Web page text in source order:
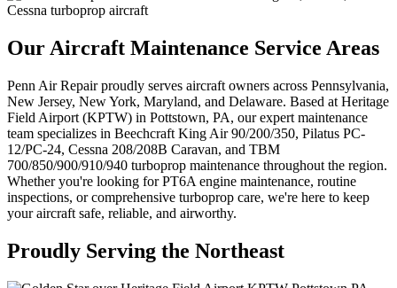
Our Aircraft Maintenance Service Areas
Penn Air Repair proudly serves aircraft owners across Pennsylvania,
New Jersey, New York, Maryland, and Delaware. Based at Heritage
Field Airport (KPTW) in Pottstown, PA, our expert maintenance
team specializes in Beechcraft King Air 90/200/350, Pilatus PC-
12/PC-24, Cessna 208/208B Caravan, and TBM
700/850/900/910/940 turboprop maintenance throughout the region.
Whether you're looking for PT6A engine maintenance, routine
inspections, or comprehensive turboprop care, we're here to keep
your aircraft safe, reliable, and airworthy.
Proudly Serving the Northeast